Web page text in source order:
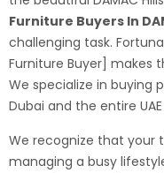
Furniture Buyers In
challenging task.
Furniture Buyer] makes
We specialize in buying
Dubai and the entire
We recognize that your
managing a busy